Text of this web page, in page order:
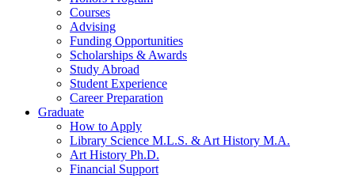
Courses
Advising
Funding Opportunities
Scholarships & Awards
Study Abroad
Student Experience
Career Preparation
Graduate
How to Apply
Library Science M.L.S. & Art History M.A.
Art History Ph.D.
Financial Support